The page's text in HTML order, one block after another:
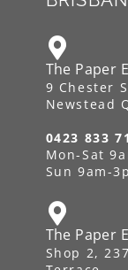
The Paper
9 Chester
Newstead
0423 833
Mon-Sat
Sun 9am-
The Paper
Shop 2,